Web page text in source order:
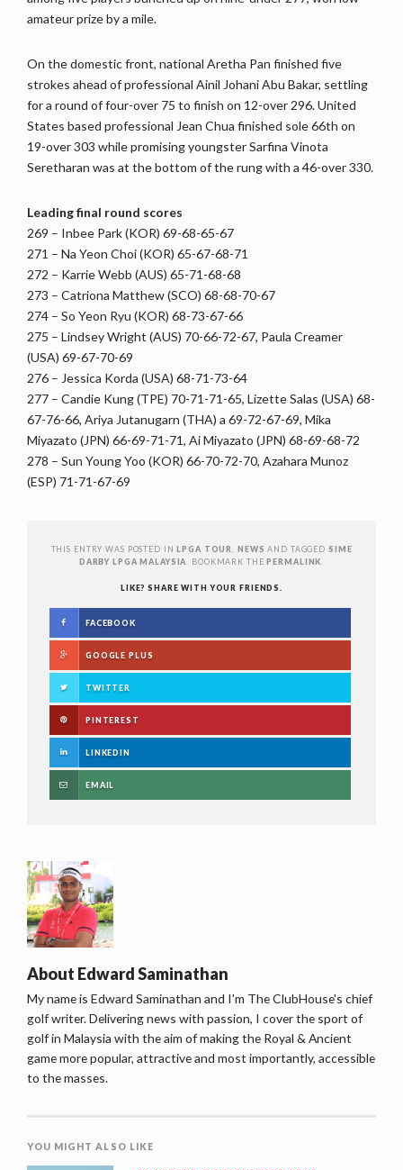
amateur prize by a mile.
On the domestic front, national Aretha Pan finished five
strokes ahead of professional Ainil Johani Abu Bakar, settling
for a round of four-over 75 to finish on 12-over 296. United
States based professional Jean Chua finished sole 66th on
19-over 303 while promising youngster Sarfina Vinota
Seretharan was at the bottom of the rung with a 46-over 330.
Leading final round scores
269 – Inbee Park (KOR) 69-68-65-67
271 – Na Yeon Choi (KOR) 65-67-68-71
272 – Karrie Webb (AUS) 65-71-68-68
273 – Catriona Matthew (SCO) 68-68-70-67
274 – So Yeon Ryu (KOR) 68-73-67-66
275 – Lindsey Wright (AUS) 70-66-72-67, Paula Creamer
(USA) 69-67-70-69
276 – Jessica Korda (USA) 68-71-73-64
277 – Candie Kung (TPE) 70-71-71-65, Lizette Salas (USA) 68-
67-76-66, Ariya Jutanugarn (THA) a 69-72-67-69, Mika
Miyazato (JPN) 66-69-71-71, Ai Miyazato (JPN) 68-69-68-72
278 – Sun Young Yoo (KOR) 66-70-72-70, Azahara Munoz
(ESP) 71-71-67-69
THIS ENTRY WAS POSTED IN LPGA TOUR, NEWS AND TAGGED SIME
DARBY LPGA MALAYSIA. BOOKMARK THE PERMALINK.
LIKE? SHARE WITH YOUR FRIENDS.
FACEBOOK
GOOGLE PLUS
TWITTER
PINTEREST
LINKEDIN
EMAIL
About Edward Saminathan
My name is Edward Saminathan and I'm The ClubHouse's chief
golf writer. Delivering news with passion, I cover the sport of
golf in Malaysia with the aim of making the Royal & Ancient
game more popular, attractive and most importantly, accessible
to the masses.
YOU MIGHT ALSO LIKE